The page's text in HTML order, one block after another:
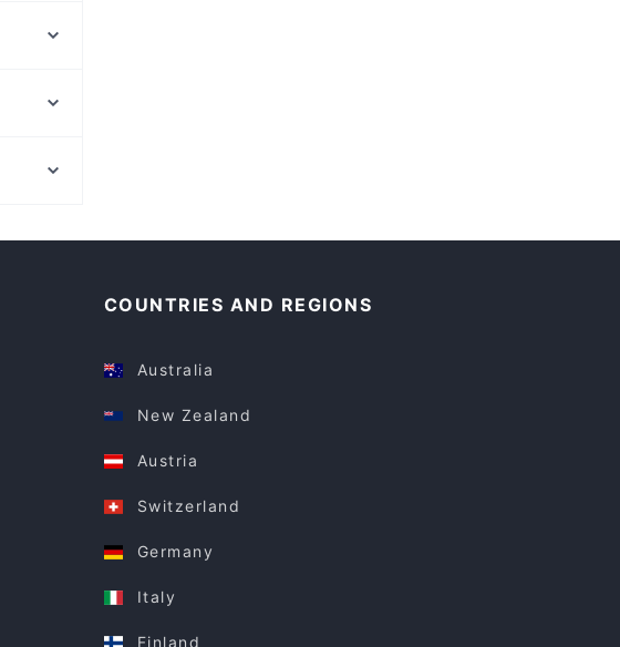
COUNTRIES AND REGIONS
Australia
New Zealand
Austria
Switzerland
Germany
Italy
Finland